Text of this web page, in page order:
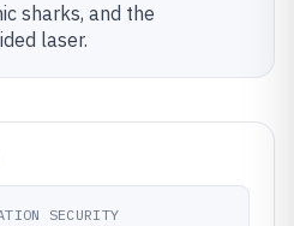
sharks, and the
laser.
SECURITY